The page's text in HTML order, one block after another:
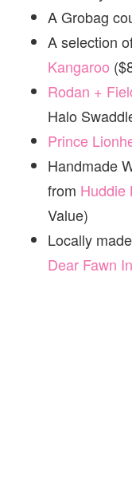
A Grobag
A selection
Kangaroo
Rodan +
Halo
Prince
Handmade
from Huddie
Value)
Locally
Dear Fawn